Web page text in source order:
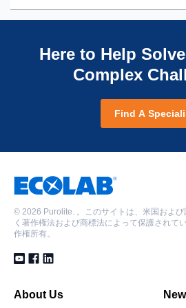
with Shallow Shell Technology™
Technology™ resins
Lysine manufacture achieves
Fluoride removal from influent
bakery with Purolite® A200
Small changes achieve big
demineralization systems
Making cost-effective and
decisions when replacing resins
system for petrochemical refining
potable water systems through
requirements for chloride
system
using Puropack® PPA870 and
petrochemical production
Technology™ resins
with Shallow Shell Technology™
Making sugar upgrading
mine mixed bed polishing system
Solving a resin clumping issue in
Troubleshooting poor
new softening vessel
Solving an ethanol producer's
conductivity
Here to Help
Complex
Find A
© 2026 Purolite. 。このサイトは、米国およ
く著作権法および商標法によって保護されて
作権所有。
About Us